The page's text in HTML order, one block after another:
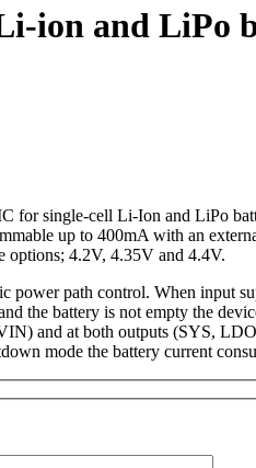
ion and LiPo
for single-cell Li-Ion and LiPo
up to 400mA with an
options; 4.2V, 4.35V and 4.4V.
power path control. When input
the battery is not empty the
and at both outputs (SYS,
mode the battery current